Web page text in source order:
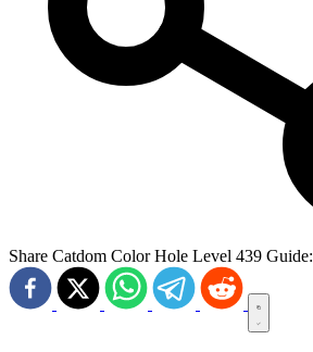
Share Catdom Color Hole Level 439 Guide: